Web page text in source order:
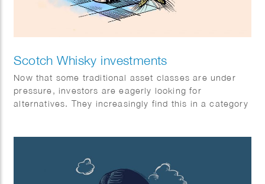
Scotch Whisky investments
Now that some traditional asset classes are under
pressure, investors are eagerly looking for
alternatives. They increasingly find this in a category